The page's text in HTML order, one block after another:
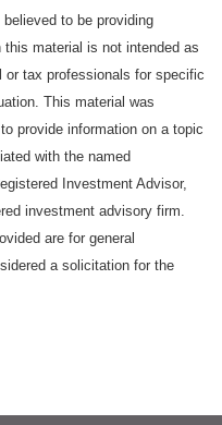
to be providing
material is not intended as
tax professionals for specific
This material was
provide information on a topic
with the named
Investment Advisor,
investment advisory firm.
are for general
a solicitation for the